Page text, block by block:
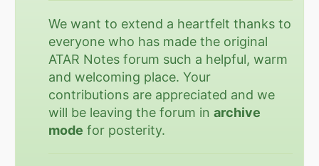
We want to extend a heartfelt thanks to
everyone who has made the original
ATAR Notes forum such a helpful, warm
and welcoming place. Your
contributions are appreciated and we
will be leaving the forum inarchive
mode for posterity.